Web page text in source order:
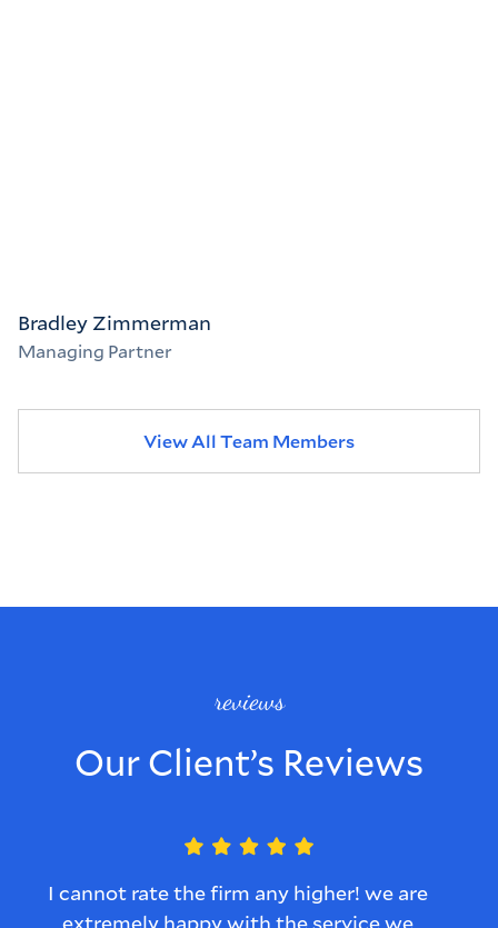
Bradley Zimmerman
Managing Partner
View All Team Members
reviews
Our Client’s Reviews
I cannot rate the firm any higher! we are
extremely happy with the service we